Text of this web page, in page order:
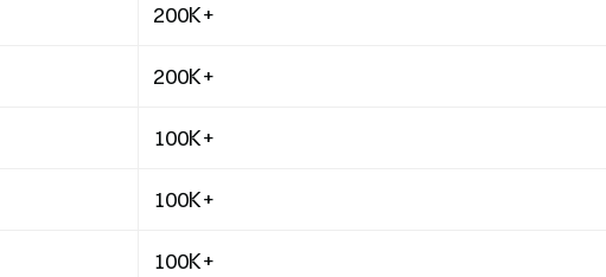
200K+
200K+
100K+
100K+
100K+